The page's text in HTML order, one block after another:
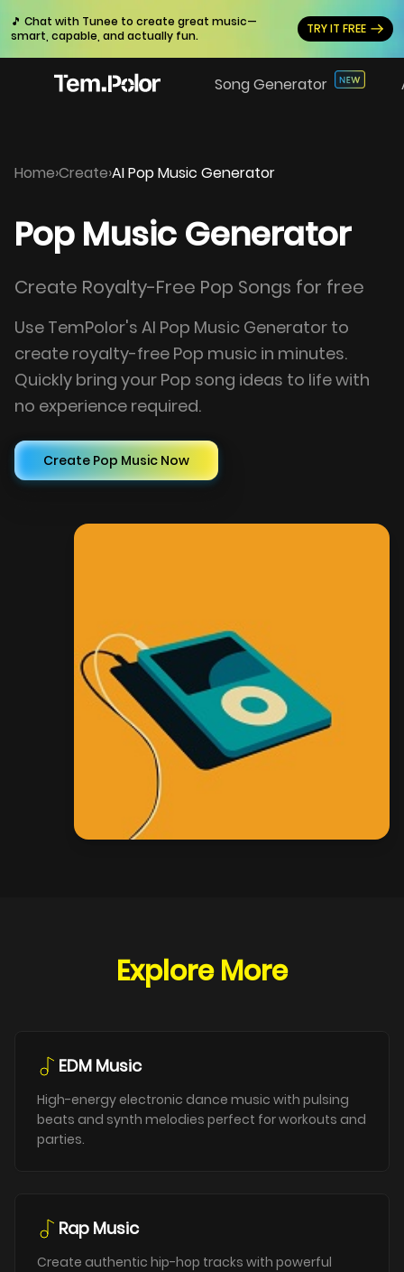
🎵 Chat with Tunee to create great music—
smart, capable, and actually fun.
TRY IT FREE
Song Generator
Home›Create›AI Pop Music Generator
Pop Music Generator
Create Royalty-Free Pop Songs for free
Use TemPolor's AI Pop Music Generator to
create royalty-free Pop music in minutes.
Quickly bring your Pop song ideas to life with
no experience required.
Create Pop Music Now
Explore More
EDM Music
High-energy electronic dance music with pulsing
beats and synth melodies perfect for workouts and
parties.
Rap Music
Create authentic hip-hop tracks with powerful